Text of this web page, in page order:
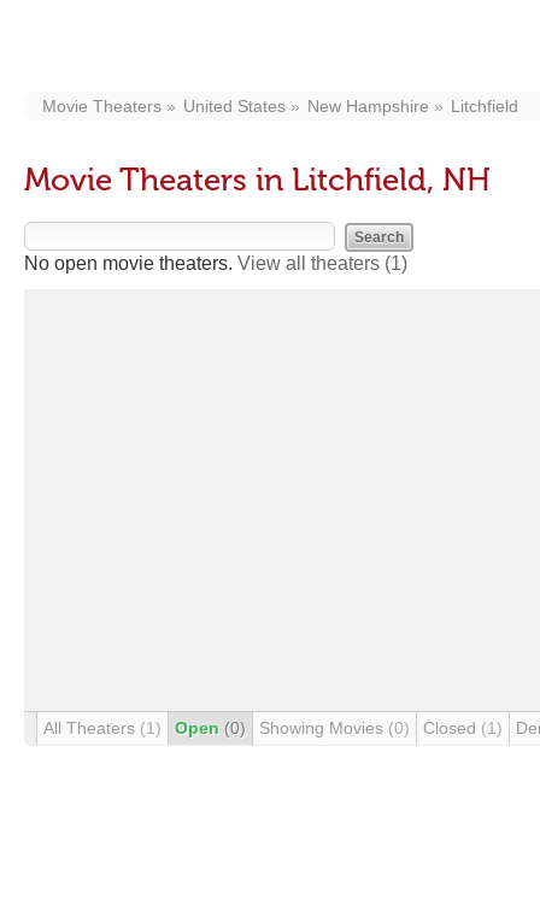
Movie Theaters United States New Hampshire Litchfield
Movie Theaters in Litchfield, NH
No open movie theaters. View all theaters (1)
All Theaters (1) Open (0) Showing Movies (0) Closed (1)